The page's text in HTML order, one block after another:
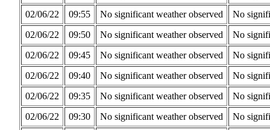
02/06/22
09:55 No significant weather observed
No
02/06/22
09:50 No significant weather observed
No
02/06/22
09:45 No significant weather observed
No
02/06/22
09:40 No significant weather observed
No
02/06/22
09:35 No significant weather observed
No
02/06/22
09:30 No significant weather observed
No